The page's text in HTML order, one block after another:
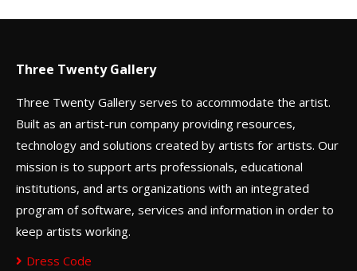
Three Twenty Gallery
Three Twenty Gallery serves to accommodate the artist.
Built as an artist-run company providing resources,
technology and solutions created by artists for artists. Our
mission is to support arts professionals, educational
institutions, and arts organizations with an integrated
program of software, services and information in order to
keep artists working.
Dress Code